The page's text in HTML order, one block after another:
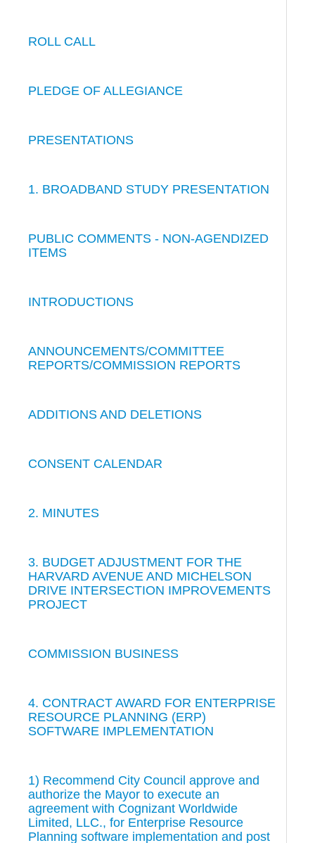
ROLL CALL
PLEDGE OF ALLEGIANCE
PRESENTATIONS
1. BROADBAND STUDY PRESENTATION
PUBLIC COMMENTS - NON-AGENDIZED
ITEMS
INTRODUCTIONS
ANNOUNCEMENTS/COMMITTEE
REPORTS/COMMISSION REPORTS
ADDITIONS AND DELETIONS
CONSENT CALENDAR
2. MINUTES
3. BUDGET ADJUSTMENT FOR THE
HARVARD AVENUE AND MICHELSON
DRIVE INTERSECTION IMPROVEMENTS
PROJECT
COMMISSION BUSINESS
4. CONTRACT AWARD FOR ENTERPRISE
RESOURCE PLANNING (ERP)
SOFTWARE IMPLEMENTATION
1) Recommend City Council approve and
authorize the Mayor to execute an
agreement with Cognizant Worldwide
Limited, LLC., for Enterprise Resource
Planning software implementation and post